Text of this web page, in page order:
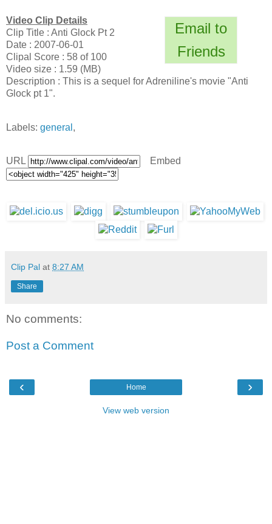
Email to
Friends
Video Clip Details
Clip Title : Anti Glock Pt 2
Date : 2007-06-01
Clipal Score : 58 of 100
Video size : 1.59 (MB)
Description : This is a sequel for Adreniline's movie "Anti
Glock pt 1".
Labels: general ,
URL Embed
Clip Pal at 8:27 AM
Share
No comments:
Post a Comment
‹ ›
Home
View web version